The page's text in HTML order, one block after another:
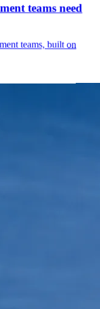
teams need
teams, built on